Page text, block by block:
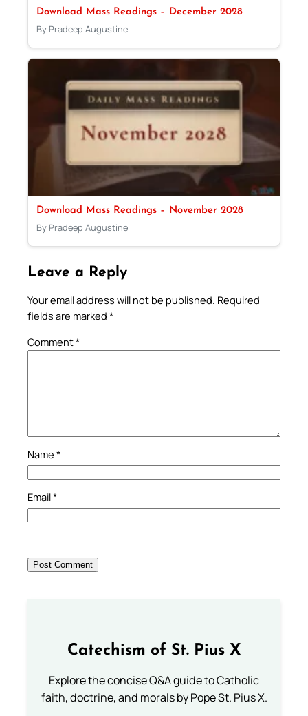
Download Mass Readings – December 2028
By Pradeep Augustine
Download Mass Readings – November 2028
By Pradeep Augustine
Leave a Reply
Your email address will not be published. Required
fields are marked *
Comment*
Name *
Email*
Catechism of St. Pius X
Explore the concise Q&A guide to Catholic
faith, doctrine, and morals by Pope St. Pius X.